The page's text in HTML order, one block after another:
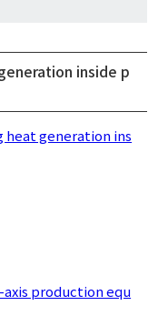
inside p
heat generation ins
production equ